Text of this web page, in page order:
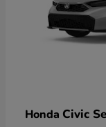
Honda Civic